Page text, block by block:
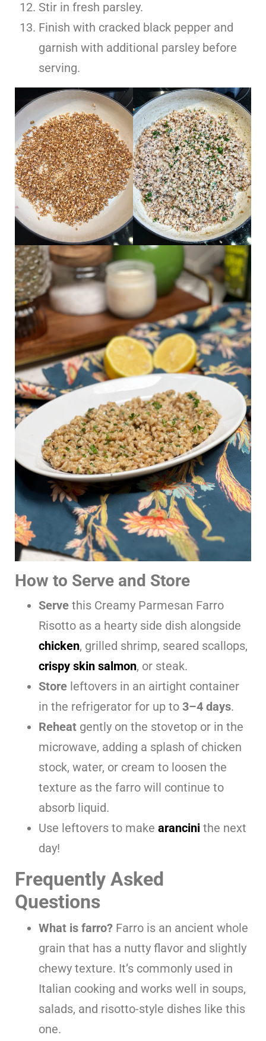
Stir in fresh parsley.
Finish with cracked black pepper and
garnish with additional parsley before
serving.
How to Serve and Store
Serve this Creamy Parmesan Farro
Risotto as a hearty side dish alongside
chicken, grilled shrimp, seared scallops,
crispy skin salmon, or steak.
Store leftovers in an airtight container
in the refrigerator for up to 3–4 days.
Reheat gently on the stovetop or in the
microwave, adding a splash of chicken
stock, water, or cream to loosen the
texture as the farro will continue to
absorb liquid.
Use leftovers to make arancini the next
day!
Frequently Asked
Questions
What is farro? Farro is an ancient whole
grain that has a nutty flavor and slightly
chewy texture. It’s commonly used in
Italian cooking and works well in soups,
salads, and risotto-style dishes like this
one.